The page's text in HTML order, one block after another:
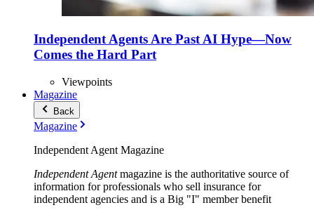
Independent Agents Are Past AI Hype—Now
Comes the Hard Part
Viewpoints
Magazine
Back
Magazine
Independent Agent Magazine
Independent Agentmagazine is the authoritative source of
information for professionals who sell insurance for
independent agencies and is a Big "I" member benefit